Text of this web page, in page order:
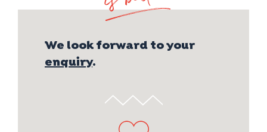
p
We look forward to your
enquiry.